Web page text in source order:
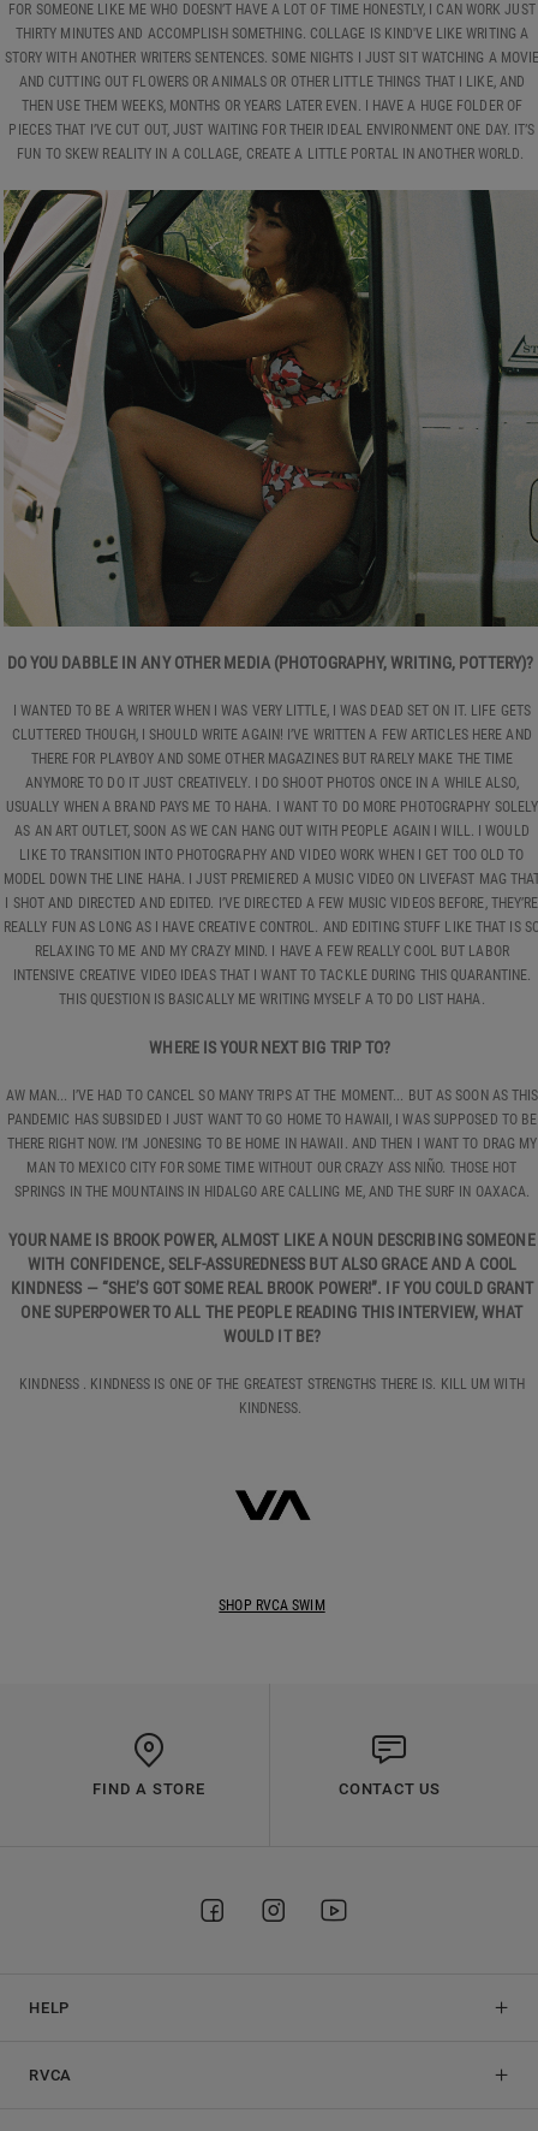
FOR SOMEONE LIKE ME WHO DOESN’T HAVE A LOT OF TIME HONESTLY, I CAN WORK JUST
THIRTY MINUTES AND ACCOMPLISH SOMETHING. COLLAGE IS KIND'VE LIKE WRITING A
STORY WITH ANOTHER WRITERS SENTENCES. SOME NIGHTS I JUST SIT WATCHING A
AND CUTTING OUT FLOWERS OR ANIMALS OR OTHER LITTLE THINGS THAT I LIKE, AND
THEN USE THEM WEEKS, MONTHS OR YEARS LATER EVEN. I HAVE A HUGE FOLDER OF
PIECES THAT I’VE CUT OUT, JUST WAITING FOR THEIR IDEAL ENVIRONMENT ONE DAY. IT’S
FUN TO SKEW REALITY IN A COLLAGE, CREATE A LITTLE PORTAL IN ANOTHER WORLD.
DO YOU DABBLE IN ANY OTHER MEDIA (PHOTOGRAPHY, WRITING, POTTERY)?
I WANTED TO BE A WRITER WHEN I WAS VERY LITTLE, I WAS DEAD SET ON IT. LIFE GETS
CLUTTERED THOUGH, I SHOULD WRITE AGAIN! I’VE WRITTEN A FEW ARTICLES HERE AND
THERE FOR PLAYBOY AND SOME OTHER MAGAZINES BUT RARELY MAKE THE TIME
ANYMORE TO DO IT JUST CREATIVELY. I DO SHOOT PHOTOS ONCE IN A WHILE ALSO,
USUALLY WHEN A BRAND PAYS ME TO HAHA. I WANT TO DO MORE PHOTOGRAPHY SOLELY
AS AN ART OUTLET, SOON AS WE CAN HANG OUT WITH PEOPLE AGAIN I WILL. I WOULD
LIKE TO TRANSITION INTO PHOTOGRAPHY AND VIDEO WORK WHEN I GET TOO OLD TO
MODEL DOWN THE LINE HAHA. I JUST PREMIERED A MUSIC VIDEO ON LIVEFAST MAG
I SHOT AND DIRECTED AND EDITED. I’VE DIRECTED A FEW MUSIC VIDEOS BEFORE, THEY’RE
REALLY FUN AS LONG AS I HAVE CREATIVE CONTROL. AND EDITING STUFF LIKE THAT IS
RELAXING TO ME AND MY CRAZY MIND. I HAVE A FEW REALLY COOL BUT LABOR
INTENSIVE CREATIVE VIDEO IDEAS THAT I WANT TO TACKLE DURING THIS QUARANTINE.
THIS QUESTION IS BASICALLY ME WRITING MYSELF A TO DO LIST HAHA.
WHERE IS YOUR NEXT BIG TRIP TO?
AW MAN... I’VE HAD TO CANCEL SO MANY TRIPS AT THE MOMENT... BUT AS SOON AS THIS
PANDEMIC HAS SUBSIDED I JUST WANT TO GO HOME TO HAWAII, I WAS SUPPOSED TO BE
THERE RIGHT NOW. I’M JONESING TO BE HOME IN HAWAII. AND THEN I WANT TO DRAG MY
MAN TO MEXICO CITY FOR SOME TIME WITHOUT OUR CRAZY ASS NIÑO. THOSE HOT
SPRINGS IN THE MOUNTAINS IN HIDALGO ARE CALLING ME, AND THE SURF IN OAXACA.
YOUR NAME IS BROOK POWER, ALMOST LIKE A NOUN DESCRIBING SOMEONE
WITH CONFIDENCE, SELF-ASSUREDNESS BUT ALSO GRACE AND A COOL
KINDNESS — “SHE’S GOT SOME REAL BROOK POWER!”. IF YOU COULD GRANT
ONE SUPERPOWER TO ALL THE PEOPLE READING THIS INTERVIEW, WHAT
WOULD IT BE?
KINDNESS . KINDNESS IS ONE OF THE GREATEST STRENGTHS THERE IS. KILL UM WITH
KINDNESS.
SHOP RVCA SWIM
FIND A STORE CONTACT US
HELP
RVCA